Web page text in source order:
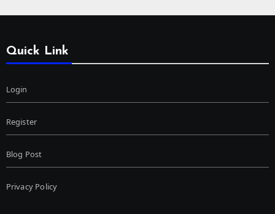
Quick Link
Login
Register
Blog Post
Privacy Policy